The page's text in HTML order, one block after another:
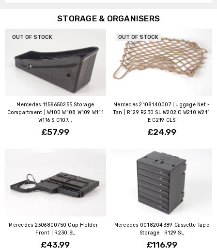
STORAGE & ORGANISERS
OUT OF STOCK
Mercedes 1158650255 Storage
Compartment | W100 W108 W109 W111
W116 S C107...
£57.99
OUT OF STOCK
Mercedes 2108140007 Luggage Net -
Tan | R129 R230 SL W202 C W210 W211
E C219 CLS
£24.99
Mercedes 2306800750 Cup Holder -
Front | R230 SL
£43.99
Mercedes 0018204389 Cassette Tape
Storage | R129 SL
£116.99